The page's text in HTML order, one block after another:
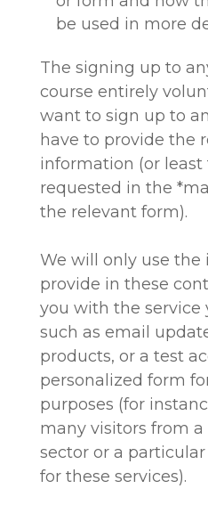
be used in more
The signing up to
course entirely
want to sign up to
have to provide the
information (or
requested in the
the relevant form).
We will only use the
provide in these
you with the service
such as email
products, or a test
personalized form
purposes (for
many visitors from
sector or a
for these services).